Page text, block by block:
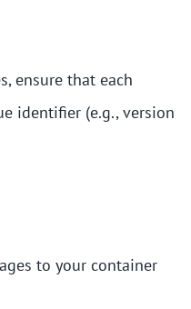
ensure that each
identifier (e.g., version
to your container